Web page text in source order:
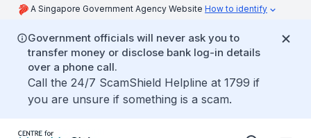
A Singapore Government Agency Website How to identify
Government officials will never ask you to
transfer money or disclose bank log-in details
over a phone call.
Call the 24/7 ScamShield Helpline at 1799 if
you are unsure if something is a scam.